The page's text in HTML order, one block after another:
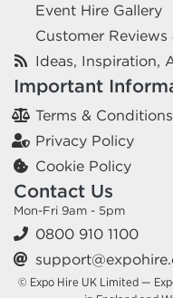
Event Hire Gallery
Customer Reviews
Ideas, Inspiration,
Important
Terms &
Privacy Policy
Cookie Policy
Contact Us
Mon-Fri 9am - 5pm
0800 910 1100
© Expo Hire UK Limited —